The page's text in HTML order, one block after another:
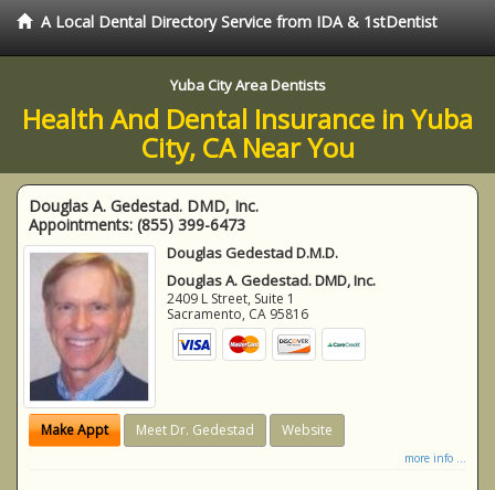
A Local Dental Directory Service from IDA & 1stDentist
Yuba City Area Dentists
Health And Dental Insurance in Yuba
City, CA Near You
Douglas A. Gedestad. DMD, Inc.
Appointments: (855) 399-6473
Douglas Gedestad D.M.D.
Douglas A. Gedestad. DMD, Inc.
2409 L Street, Suite 1
Sacramento, CA 95816
Make Appt Meet Dr. Gedestad Website
more info ...